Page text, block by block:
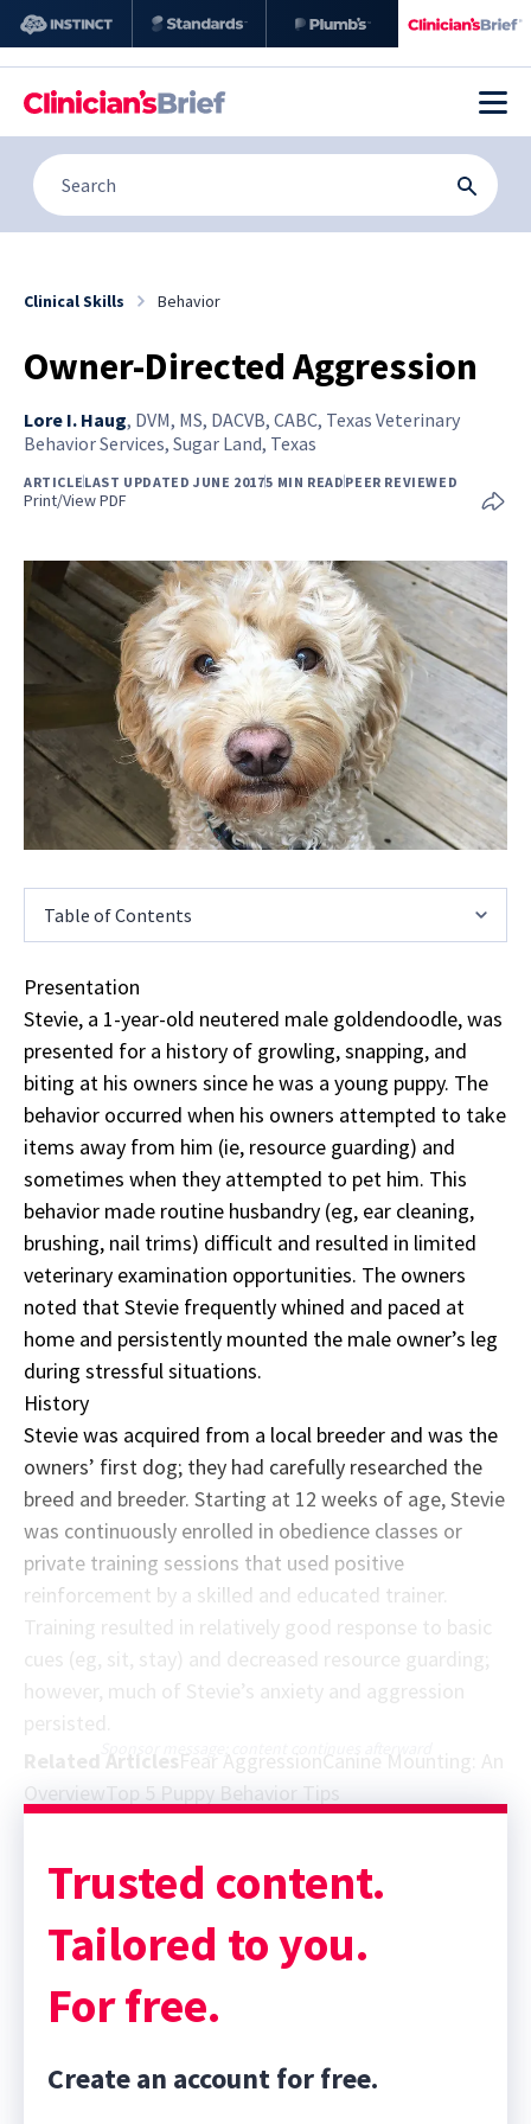
Clinical Skills Behavior
Owner-Directed Aggression
Lore I. Haug, DVM, MS, DACVB, CABC, Texas Veterinary
Behavior Services, Sugar Land, Texas
ARTICLELAST UPDATED JUNE 20175 MIN READPEER REVIEWED
Print/View PDF
Table of Contents
Presentation
Stevie, a 1-year-old neutered male goldendoodle, was
presented for a history of growling, snapping, and
biting at his owners since he was a young puppy. The
behavior occurred when his owners attempted to take
items away from him (ie, resource guarding) and
sometimes when they attempted to pet him. This
behavior made routine husbandry (eg, ear cleaning,
brushing, nail trims) difficult and resulted in limited
veterinary examination opportunities. The owners
noted that Stevie frequently whined and paced at
home and persistently mounted the male owner’s leg
during stressful situations.
History
Stevie was acquired from a local breeder and was the
owners’ first dog; they had carefully researched the
breed and breeder. Starting at 12 weeks of age, Stevie
was continuously enrolled in obedience classes or
private training sessions that used positive
reinforcement by a skilled and educated trainer.
Training resulted in relatively good response to basic
cues (eg, sit, stay) and decreased resource guarding;
however, much of Stevie’s anxiety and aggression
persisted.
Related Articles Fear Aggression Canine Mounting: An
OverviewTop 5 Puppy Behavior Tips
Trusted content.
Tailored to you.
For free.
Create an account for free.